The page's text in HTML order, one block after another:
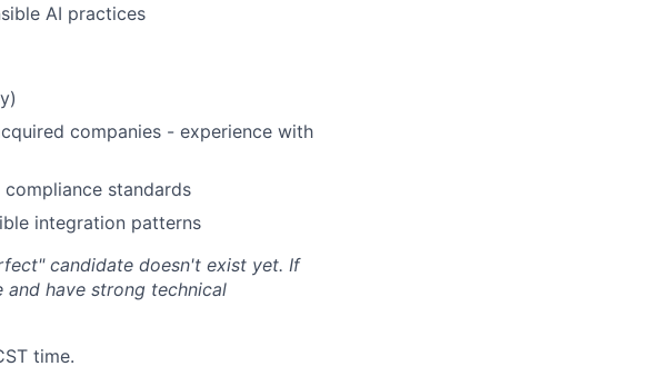
AI practices
companies - experience with
standards
integration patterns
candidate doesn't exist yet. If
have strong technical
time.